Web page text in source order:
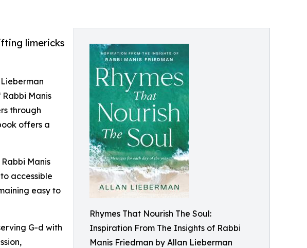
Rhymes That Nourish The Soul:
Inspiration From The Insights of Rabbi
Manis Friedman by Allan Lieberman
limericks
Manis
through
offers a
Manis
accessible
easy to
G-d with